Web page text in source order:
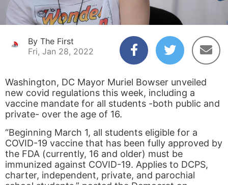
By The First
Fri, Jan 28, 2022
Washington, DC Mayor Muriel Bowser unveiled
new covid regulations this week, including a
vaccine mandate for all students -both public and
private- over the age of 16.
“Beginning March 1, all students eligible for a
COVID-19 vaccine that has been fully approved by
the FDA (currently, 16 and older) must be
immunized against COVID-19. Applies to DCPS,
charter, independent, private, and parochial